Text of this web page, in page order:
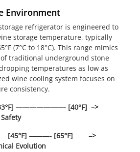
Environment
refrigerator is engineered to
storage temperature, typically
(7°C to 18°C). This range mimics
traditional underground stone
temperatures as low as
wine cooling system focuses on
consistency.
———————- [40°F] –>
[45°F] ———- [65°F] –>
Evolution